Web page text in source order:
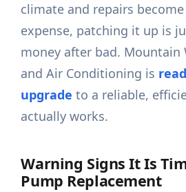
climate and repairs
expense, patching it up is
money after bad. Mountain
and Air Conditioning is
upgrade to a reliable,
actually works.
Warning Signs It Is
Pump Replacement